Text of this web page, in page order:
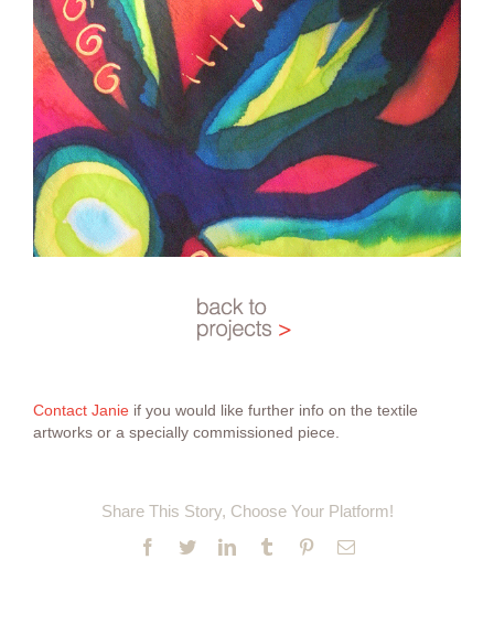
Contact Janie if you would like further info on the textile
artworks or a specially commissioned piece.
Share This Story, Choose Your Platform!
Facebook
TwitterLinkedInTumblr PinterestEmail